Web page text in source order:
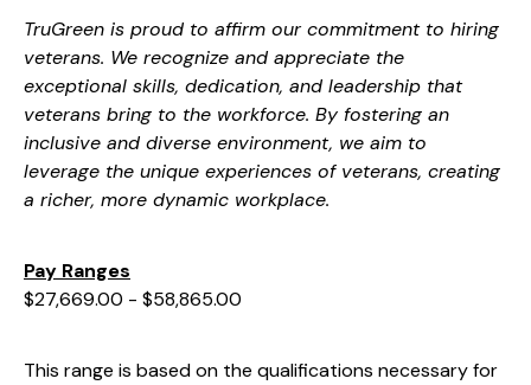
TruGreen is proud to affirm our commitment to hiring
veterans. We recognize and appreciate the
exceptional skills, dedication, and leadership that
veterans bring to the workforce. By fostering an
inclusive and diverse environment, we aim to
leverage the unique experiences of veterans, creating
a richer, more dynamic workplace.
Pay Ranges
$27,669.00 - $58,865.00
This range is based on the qualifications necessary for